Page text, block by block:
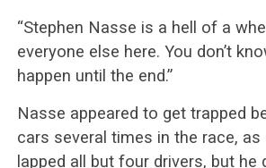
“Stephen Nasse is a hell of a
everyone else here. You don’t
happen until the end.”
Nasse appeared to get trapped
cars several times in the race, as
lapped all but four drivers, but he